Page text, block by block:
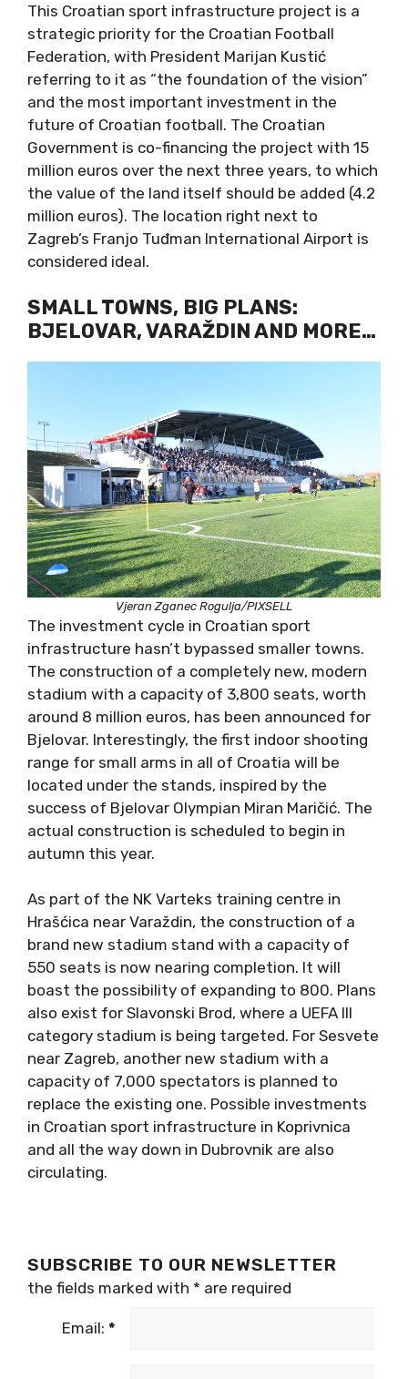
This Croatian sport infrastructure project is a
strategic priority for the Croatian Football
Federation, with President Marijan Kustić
referring to it as “the foundation of the vision”
and the most important investment in the
future of Croatian football. The Croatian
Government is co-financing the project with 15
million euros over the next three years, to which
the value of the land itself should be added (4.2
million euros). The location right next to
Zagreb’s Franjo Tuđman International Airport is
considered ideal.
SMALL TOWNS, BIG PLANS:
BJELOVAR, VARAŽDIN AND MORE…
Vjeran Zganec Rogulja/PIXSELL
The investment cycle in Croatian sport
infrastructure hasn’t bypassed smaller towns.
The construction of a completely new, modern
stadium with a capacity of 3,800 seats, worth
around 8 million euros, has been announced for
Bjelovar. Interestingly, the first indoor shooting
range for small arms in all of Croatia will be
located under the stands, inspired by the
success of Bjelovar Olympian Miran Maričić. The
actual construction is scheduled to begin in
autumn this year.
As part of the NK Varteks training centre in
Hrašćica near Varaždin, the construction of a
brand new stadium stand with a capacity of
550 seats is now nearing completion. It will
boast the possibility of expanding to 800. Plans
also exist for Slavonski Brod, where a UEFA III
category stadium is being targeted. For Sesvete
near Zagreb, another new stadium with a
capacity of 7,000 spectators is planned to
replace the existing one. Possible investments
in Croatian sport infrastructure in Koprivnica
and all the way down in Dubrovnik are also
circulating.
SUBSCRIBE TO OUR NEWSLETTER
the fields marked with * are required
Email: *